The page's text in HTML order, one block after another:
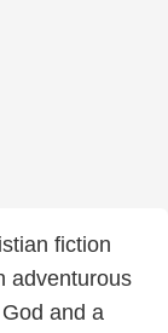
fiction
adventurous
and a